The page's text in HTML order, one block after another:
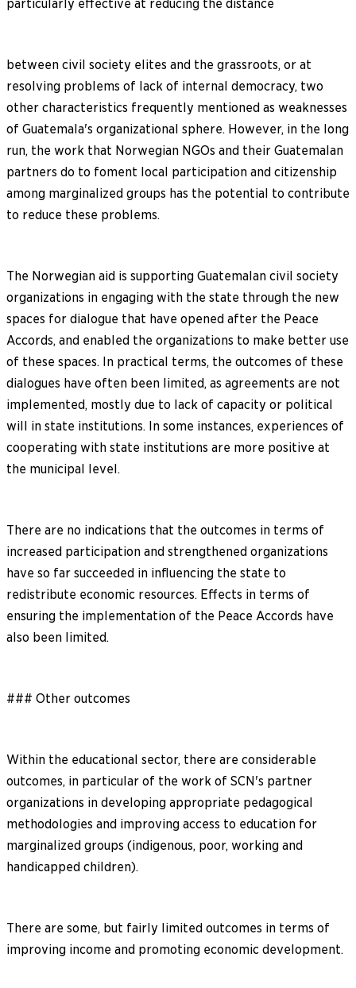
particularly effective at reducing the distance
between civil society elites and the grassroots, or at
resolving problems of lack of internal democracy, two
other characteristics frequently mentioned as weaknesses
of Guatemala's organizational sphere. However, in the long
run, the work that Norwegian NGOs and their Guatemalan
partners do to foment local participation and citizenship
among marginalized groups has the potential to contribute
to reduce these problems.
The Norwegian aid is supporting Guatemalan civil society
organizations in engaging with the state through the new
spaces for dialogue that have opened after the Peace
Accords, and enabled the organizations to make better use
of these spaces. In practical terms, the outcomes of these
dialogues have often been limited, as agreements are not
implemented, mostly due to lack of capacity or political
will in state institutions. In some instances, experiences of
cooperating with state institutions are more positive at
the municipal level.
There are no indications that the outcomes in terms of
increased participation and strengthened organizations
have so far succeeded in influencing the state to
redistribute economic resources. Effects in terms of
ensuring the implementation of the Peace Accords have
also been limited.
### Other outcomes
Within the educational sector, there are considerable
outcomes, in particular of the work of SCN's partner
organizations in developing appropriate pedagogical
methodologies and improving access to education for
marginalized groups (indigenous, poor, working and
handicapped children).
There are some, but fairly limited outcomes in terms of
improving income and promoting economic development.